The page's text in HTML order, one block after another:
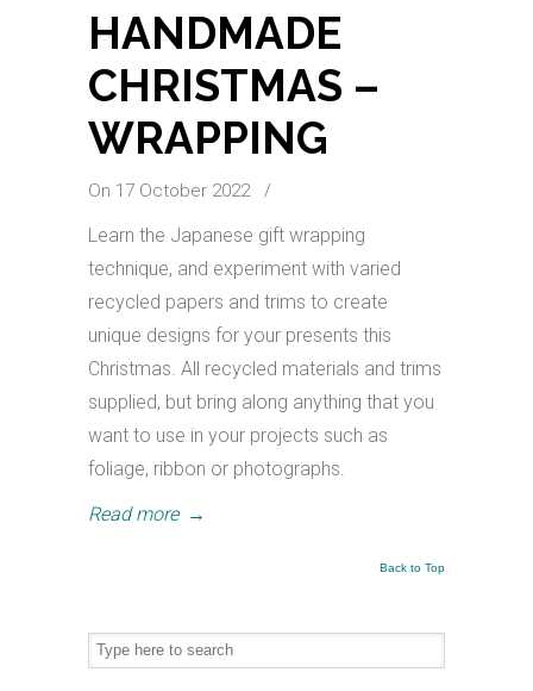
HANDMADE
CHRISTMAS –
WRAPPING
On 17 October 2022 /
Learn the Japanese gift wrapping
technique, and experiment with varied
recycled papers and trims to create
unique designs for your presents this
Christmas. All recycled materials and trims
supplied, but bring along anything that you
want to use in your projects such as
foliage, ribbon or photographs.
Read more →
Back to Top